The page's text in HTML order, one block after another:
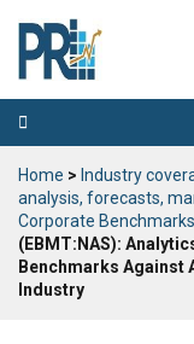
Toggle
navigation
Home > Industry
analysis, forecasts,
Corporate
(EBMT:NAS):
Benchmarks Against
Industry